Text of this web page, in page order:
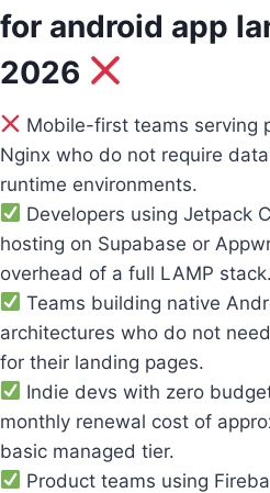
for android app
2026
Mobile-first teams serving
Nginx who do not require
runtime environments.
Developers using Jetpack
hosting on Supabase or
overhead of a full LAMP stack.
Teams building native
architectures who do not
for their landing pages.
Indie devs with zero
monthly renewal cost of
basic managed tier.
Product teams using